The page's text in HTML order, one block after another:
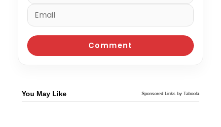
You May Like Sponsored Links by Taboola